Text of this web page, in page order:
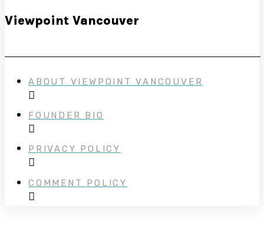
Viewpoint Vancouver
ABOUT VIEWPOINT VANCOUVER
FOUNDER BIO
PRIVACY POLICY
COMMENT POLICY